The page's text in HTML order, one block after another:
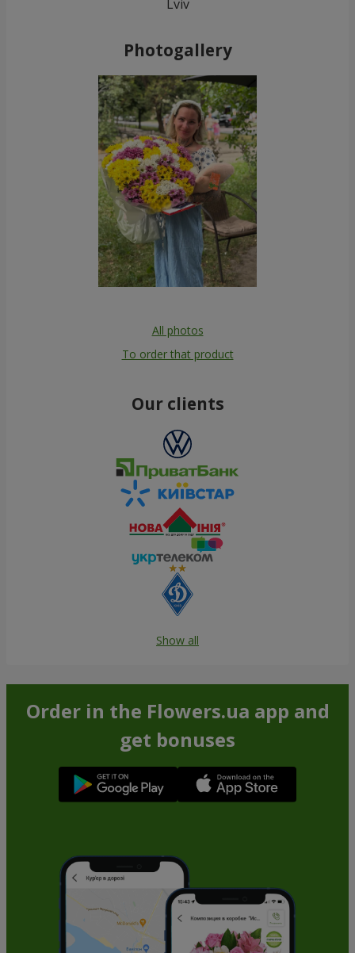
Lviv
Photogallery
All photos
To order that product
Our clients
Show all
Order in the Flowers.ua app and
get bonuses